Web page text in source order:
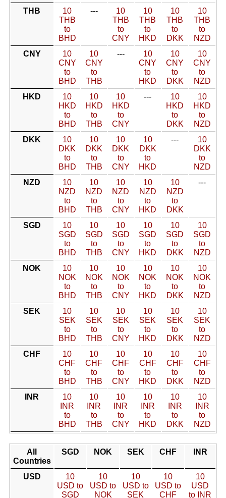
THB
10
THB
to
BHD
---
10
THB
to
CNY
10
THB
to
HKD
10
THB
to
DKK
10
THB
to
NZD
CNY
10
CNY
to
BHD
10
CNY
to
THB
---
10
CNY
to
HKD
10
CNY
to
DKK
10
CNY
to
NZD
HKD
10
HKD
to
BHD
10
HKD
to
THB
10
HKD
to
CNY
---
10
HKD
to
DKK
10
HKD
to
NZD
DKK
10
DKK
to
BHD
10
DKK
to
THB
10
DKK
to
CNY
10
DKK
to
HKD
---
10
DKK
to
NZD
NZD
10
NZD
to
BHD
10
NZD
to
THB
10
NZD
to
CNY
10
NZD
to
HKD
10
NZD
to
DKK
---
SGD
10
SGD
to
BHD
10
SGD
to
THB
10
SGD
to
CNY
10
SGD
to
HKD
10
SGD
to
DKK
10
SGD
to
NZD
NOK
10
NOK
to
BHD
10
NOK
to
THB
10
NOK
to
CNY
10
NOK
to
HKD
10
NOK
to
DKK
10
NOK
to
NZD
SEK
10
SEK
to
BHD
10
SEK
to
THB
10
SEK
to
CNY
10
SEK
to
HKD
10
SEK
to
DKK
10
SEK
to
NZD
CHF
10
CHF
to
BHD
10
CHF
to
THB
10
CHF
to
CNY
10
CHF
to
HKD
10
CHF
to
DKK
10
CHF
to
NZD
INR
10
INR
to
BHD
10
INR
to
THB
10
INR
to
CNY
10
INR
to
HKD
10
INR
to
DKK
10
INR
to
NZD
All
Countries
SGD NOK SEK CHF INR
USD
10
USD to
SGD
10
USD to
NOK
10
USD to
SEK
10
USD to
CHF
10
USD
to INR